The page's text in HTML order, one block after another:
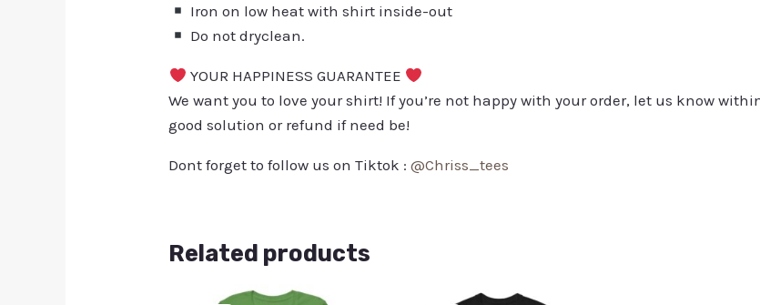
Iron on low heat with shirt inside-out
Do not dryclean.
YOUR HAPPINESS GUARANTEE
We want you to love your shirt! If you’re not happy with your order, let us know
good solution or refund if need be!
Dont forget to follow us on Tiktok :@Chriss_tees
Related products